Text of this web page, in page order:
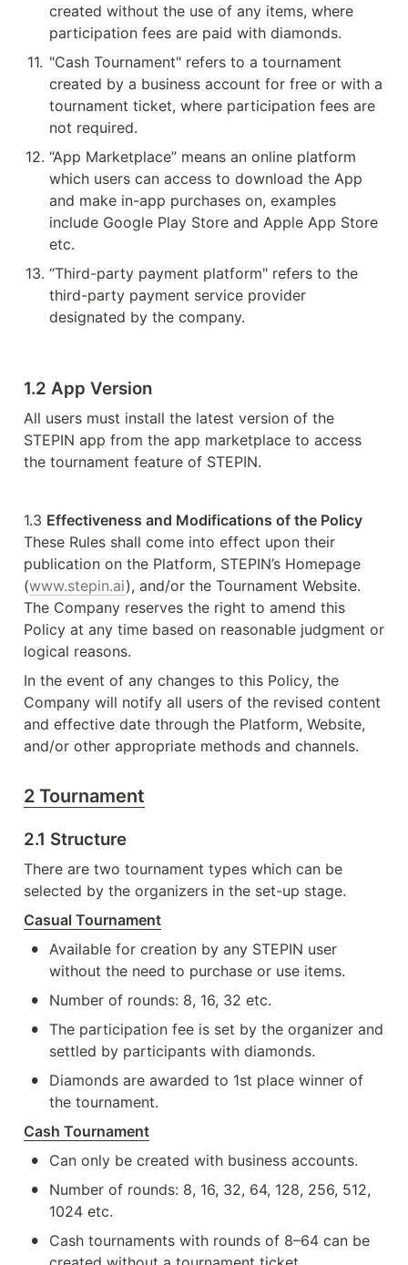
created without the use of any items, where
participation fees are paid with diamonds.
11. "Cash Tournament" refers to a tournament
created by a business account for free or with a
tournament ticket, where participation fees are
not required.
12. “App Marketplace” means an online platform
which users can access to download the App
and make in-app purchases on, examples
include Google Play Store and Apple App Store
etc.
13. “Third-party payment platform" refers to the
third-party payment service provider
designated by the company.
1.2 App Version
All users must install the latest version of the
STEPIN app from the app marketplace to access
the tournament feature of STEPIN.
1.3 Effectiveness and Modifications of the Policy
These Rules shall come into effect upon their
publication on the Platform, STEPIN’s Homepage
(www.stepin.ai), and/or the Tournament Website.
The Company reserves the right to amend this
Policy at any time based on reasonable judgment or
logical reasons.
In the event of any changes to this Policy, the
Company will notify all users of the revised content
and effective date through the Platform, Website,
and/or other appropriate methods and channels.
2 Tournament
2.1 Structure
There are two tournament types which can be
selected by the organizers in the set-up stage.
Casual Tournament
•
Available for creation by any STEPIN user
without the need to purchase or use items.
• Number of rounds: 8, 16, 32 etc.
• The participation fee is set by the organizer and
settled by participants with diamonds.
•
Diamonds are awarded to 1st place winner of
the tournament.
Cash Tournament
• Can only be created with business accounts.
•
Number of rounds: 8, 16, 32, 64, 128, 256, 512,
1024 etc.
•
Cash tournaments with rounds of 8–64 can be